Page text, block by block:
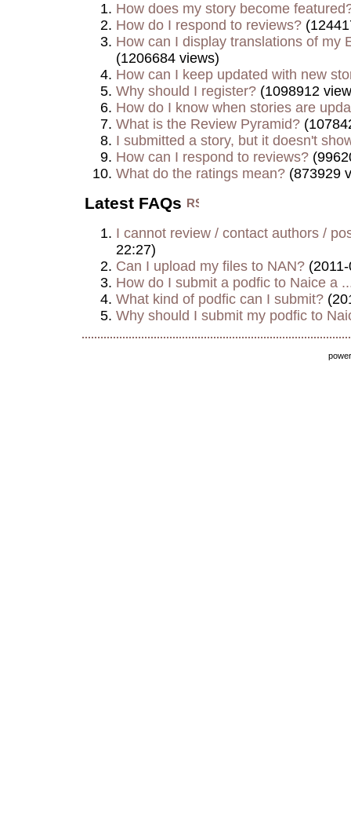
How does my story become
How do I respond to reviews?
How can I display translations of my
(1206684 views)
How can I keep updated with new
Why should I register? (1098912
How do I know when stories are
What is the Review Pyramid?
I submitted a story, but it doesn't
How can I respond to reviews?
What do the ratings mean? (873929
Latest FAQs
I cannot review / contact authors /
22:27)
Can I upload my files to NAN?
How do I submit a podfic to Naice a
What kind of podfic can I submit?
Why should I submit my podfic to